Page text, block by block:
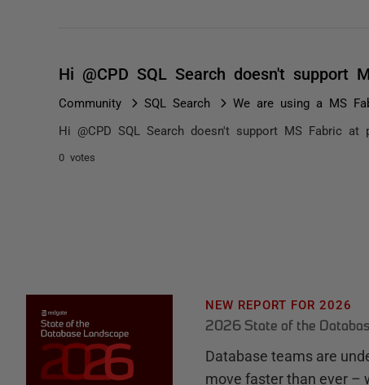
Hi @CPD SQL Search doesn't support
Community SQL Search We are using a MS
Hi @CPD SQL Search doesn't support MS Fabric at
0 votes